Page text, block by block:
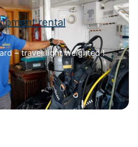
rental
– travel light weighted !